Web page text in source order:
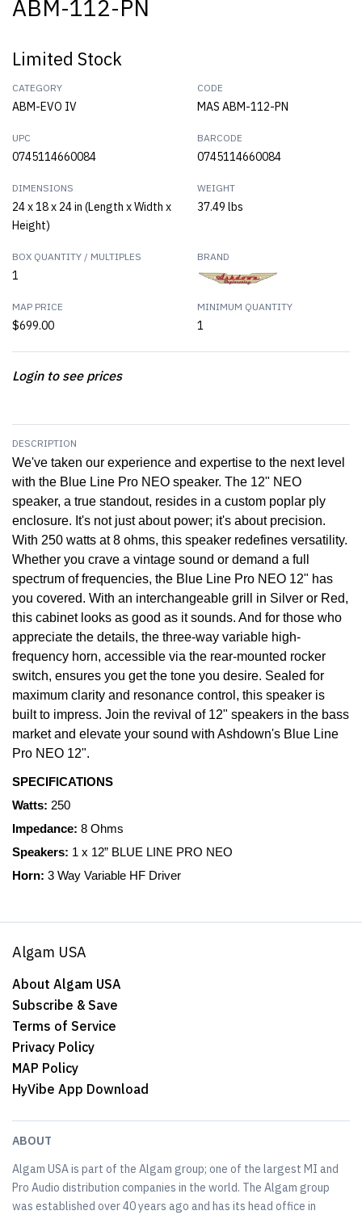
ABM-112-PN
Limited Stock
CATEGORY
ABM-EVO IV
CODE
MAS ABM-112-PN
UPC
0745114660084
BARCODE
0745114660084
DIMENSIONS
24 x 18 x 24 in (Length x Width x
Height)
WEIGHT
37.49 lbs
BOX QUANTITY / MULTIPLES
1
BRAND
MAP PRICE
$699.00
MINIMUM QUANTITY
1
Login to see prices
DESCRIPTION
We've taken our experience and expertise to the next level
with the Blue Line Pro NEO speaker. The 12" NEO
speaker, a true standout, resides in a custom poplar ply
enclosure. It's not just about power; it's about precision.
With 250 watts at 8 ohms, this speaker redefines versatility.
Whether you crave a vintage sound or demand a full
spectrum of frequencies, the Blue Line Pro NEO 12" has
you covered. With an interchangeable grill in Silver or Red,
this cabinet looks as good as it sounds. And for those who
appreciate the details, the three-way variable high-
frequency horn, accessible via the rear-mounted rocker
switch, ensures you get the tone you desire. Sealed for
maximum clarity and resonance control, this speaker is
built to impress. Join the revival of 12" speakers in the bass
market and elevate your sound with Ashdown's Blue Line
Pro NEO 12".
SPECIFICATIONS
Watts: 250
Impedance: 8 Ohms
Speakers: 1 x 12” BLUE LINE PRO NEO
Horn: 3 Way Variable HF Driver
Algam USA
About Algam USA
Subscribe & Save
Terms of Service
Privacy Policy
MAP Policy
HyVibe App Download
ABOUT
Algam USA is part of the Algam group; one of the largest MI and
Pro Audio distribution companies in the world. The Algam group
was established over 40 years ago and has its head office in